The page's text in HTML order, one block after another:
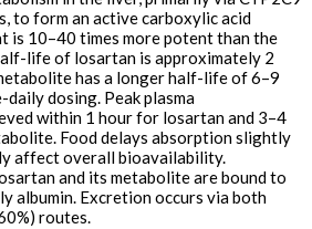
to form an active carboxylic acid
is 10–40 times more potent than the
life of losartan is approximately 2
has a longer half-life of 6–9
dosing. Peak plasma
within 1 hour for losartan and 3–4
Food delays absorption slightly
affect overall bioavailability.
and its metabolite are bound to
albumin. Excretion occurs via both
routes.